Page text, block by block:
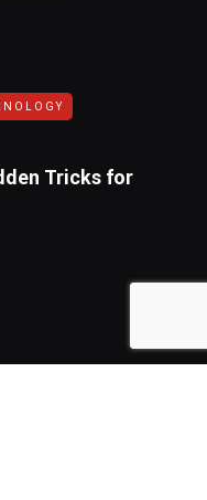
Tricks for